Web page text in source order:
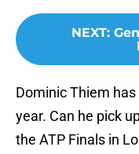
NEXT:
Dominic Thiem
year. Can he pick
the ATP Finals in